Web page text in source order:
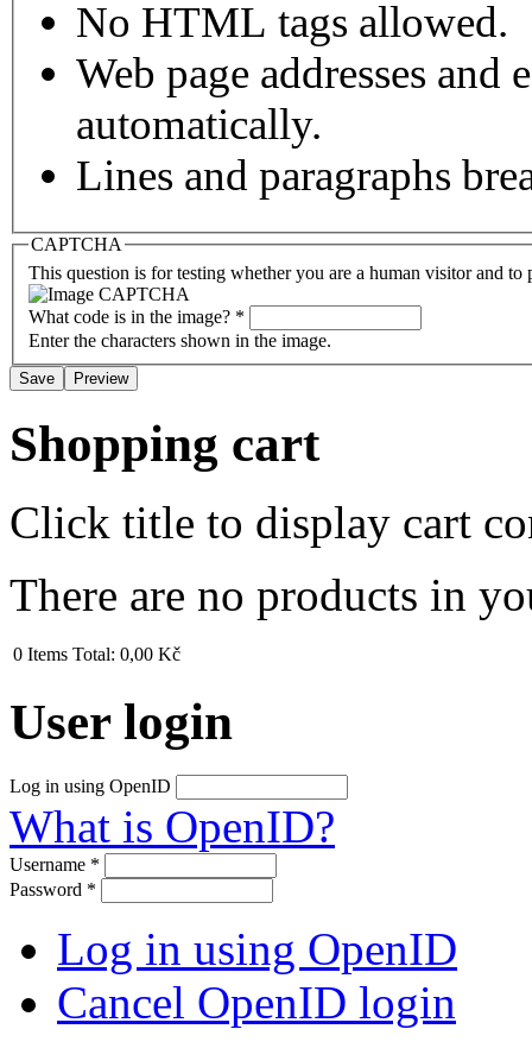
No HTML tags allowed.
Web page addresses
automatically.
Lines and paragraphs
CAPTCHA
This question is for testing whether you are a human visitor and to
What code is in the image? *
Enter the characters shown in the image.
Shopping cart
Click title to display cart
There are no products in
0 Items Total: 0,00 Kč
User login
Log in using OpenID
What is OpenID?
Username *
Password *
Log in using OpenID
Cancel OpenID login